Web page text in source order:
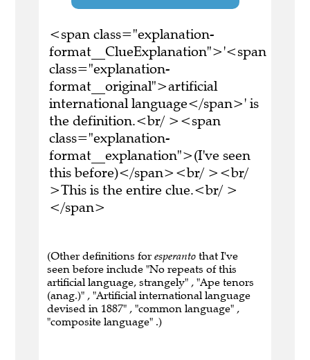
<span class="explanation-
format__ClueExplanation">'<span
class="explanation-
format__original">artificial
international language</span>' is
the definition.<br/ ><span
class="explanation-
format__explanation">(I've seen
this before)</span><br/ ><br/
>This is the entire clue.<br/ >
</span>
(Other definitions for esperanto that I've
seen before include "No repeats of this
artificial language, strangely" , "Ape tenors
(anag.)" , "Artificial international language
devised in 1887" , "common language" ,
"composite language" .)